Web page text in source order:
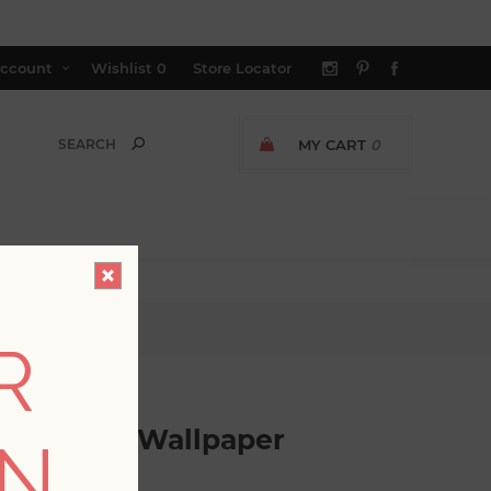
Wishlist 0 Store Locator
MY CART 0
Stripe Wallpaper